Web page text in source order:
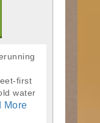
first
water
More